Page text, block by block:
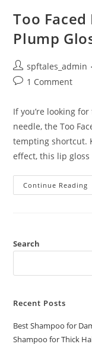
Too
Plump
spftales_admin
1 Comment
If you’re looking
needle, the Too
tempting shortcut.
effect, this lip
Continue Reading
Search
Recent Posts
Best Shampoo for
Shampoo for Thick